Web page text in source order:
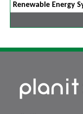
Renewable Energy